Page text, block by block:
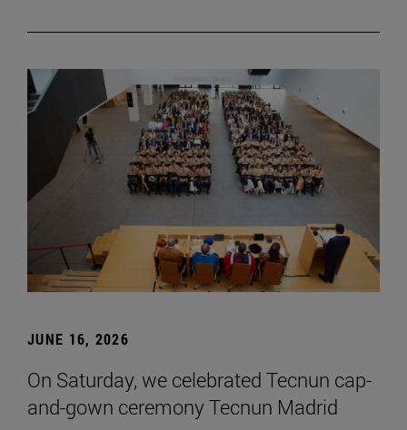
JUNE 16, 2026
On Saturday, we celebrated Tecnun cap-
and-gown ceremony Tecnun Madrid